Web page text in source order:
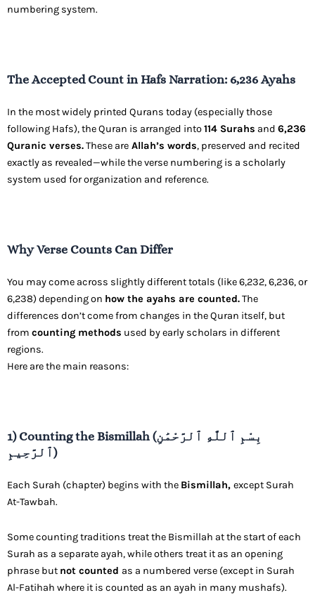
numbering system.
The Accepted Count in Hafs Narration: 6,236 Ayahs
In the most widely printed Qurans today (especially those
following Hafs), the Quran is arranged into114 Surahs and 6,236
Quranic verses.These are Allah’s words, preserved and recited
exactly as revealed—while the verse numbering is a scholarly
system used for organization and reference.
Why Verse Counts Can Differ
You may come across slightly different totals (like 6,232, 6,236, or
6,238) depending on how the ayahs are counted.The
differences don’t come from changes in the Quran itself, but
from counting methods used by early scholars in different
regions.
Here are the main reasons:
1) Counting the Bismillah (بِسْمِ ٱللَّٰهِ ٱلرَّحْمَٰنِ
ٱلرَّحِيمِ)
Each Surah (chapter) begins with the Bismillah, except Surah
At-Tawbah.
Some counting traditions treat the Bismillah at the start of each
Surah as a separate ayah, while others treat it as an opening
phrase but not counted as a numbered verse (except in Surah
Al-Fatihah where it is counted as an ayah in many mushafs).